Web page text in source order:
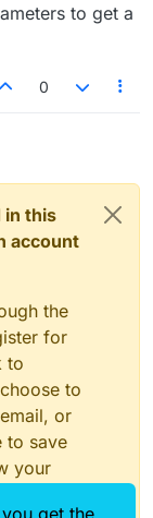
to get a
0
in this
account
the
for
to
to
or
to save
your
get the